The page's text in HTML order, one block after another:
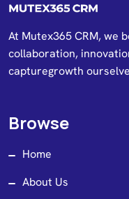
At Mutex365 CRM, we
collaboration,
capturegrowth
Browse
Home
About Us